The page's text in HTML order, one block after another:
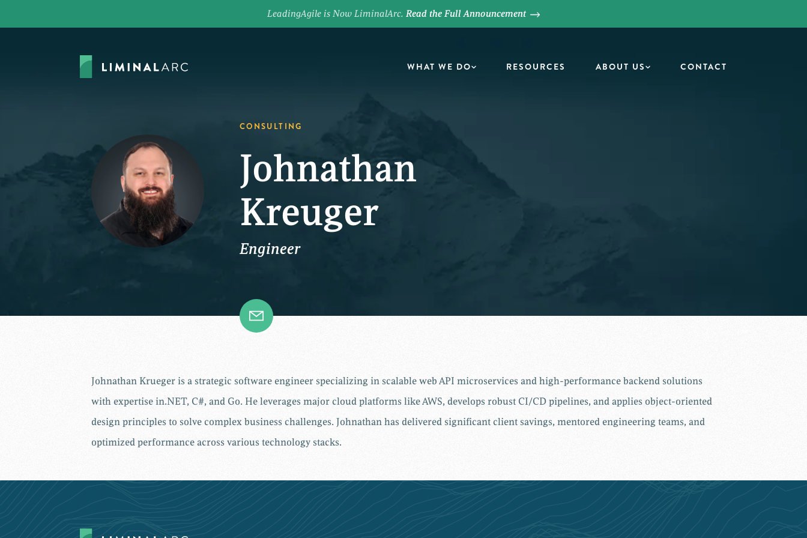
LeadingAgile is Now LiminalArc. Read the Full Announcement
WHAT WE DO RESOURCES ABOUT US CONTACT
CONSULTING
Johnathan
Kreuger
Engineer
Johnathan Krueger is a strategic software engineer specializing in scalable web API microservices and high-performance backend solutions
with expertise in.NET, C#, and Go. He leverages major cloud platforms like AWS, develops robust CI/CD pipelines, and applies object-oriented
design principles to solve complex business challenges. Johnathan has delivered significant client savings, mentored engineering teams, and
optimized performance across various technology stacks.